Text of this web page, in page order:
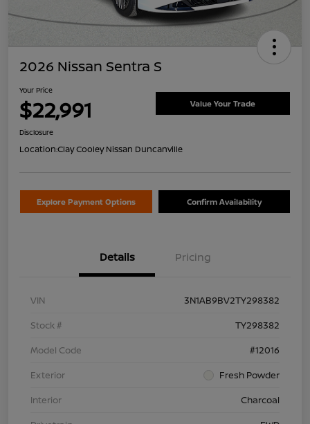
2026 Nissan Sentra S
Your Price
$22,991 Value Your Trade
Disclosure
Location:Clay Cooley Nissan Duncanville
Explore Payment Options Confirm Availability
Details Pricing
VIN
3N1AB9BV2TY298382
Stock #
TY298382
Model Code
#12016
Exterior
Fresh Powder
Interior
Charcoal